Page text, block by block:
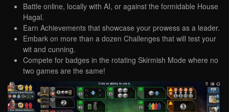
Battle online, locally with AI, or against the formidable House
Hagal.
Earn Achievements that showcase your prowess as a leader.
Embark on more than a dozen Challenges that will test your
wit and cunning.
Compete for badges in the rotating Skirmish Mode where no
two games are the same!